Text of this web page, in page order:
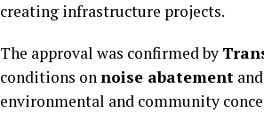
creating infrastructure projects.
The approval was confirmed by
conditions onnoise abatement
environmental and community